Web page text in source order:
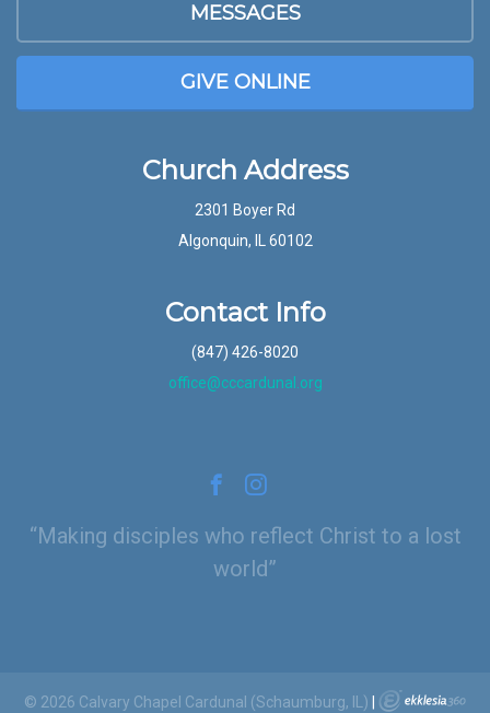
MESSAGES
GIVE ONLINE
Church Address
2301 Boyer Rd
Algonquin, IL 60102
Contact Info
(847) 426-8020
office@cccardunal.org
Making disciples who reflect Christ to a lost
world
© 2026 Calvary Chapel Cardunal (Schaumburg, IL)